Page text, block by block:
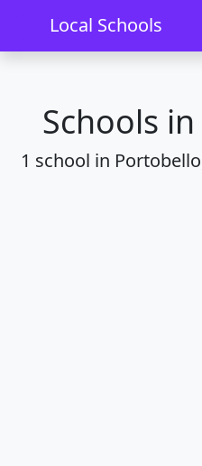
Local Schools
Home Schools Otago
Schools
1 school in